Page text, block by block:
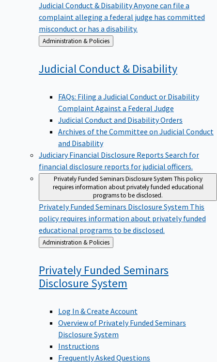
Judicial Conduct & DisabilityAnyone can file a
complaint alleging a federal judge has committed
misconduct or has a disability.
Back
to
Administration & Policies
Judicial Conduct & Disability
FAQs: Filing a Judicial Conduct or Disability
Complaint Against a Federal Judge
Judicial Conduct and Disability Orders
Archives of the Committee on Judicial Conduct
and Disability
Judiciary Financial Disclosure Reports Search for
financial disclosure reports for judicial officers.
Privately Funded Seminars Disclosure System This policy
requires information about privately funded educational
programs to be disclosed.
Privately Funded Seminars Disclosure System This
policy requires information about privately funded
educational programs to be disclosed.
Back
to
Administration & Policies
Privately Funded Seminars
Disclosure System
Log In & Create Account
Overview of Privately Funded Seminars
Disclosure System
Instructions
Frequently Asked Questions